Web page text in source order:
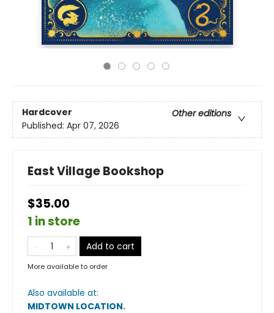
Hardcover
Other editions
Published: Apr 07, 2026
East Village Bookshop
$35.00
1 in store
Add to cart
More available to order
Also available at:
MIDTOWN LOCATION.